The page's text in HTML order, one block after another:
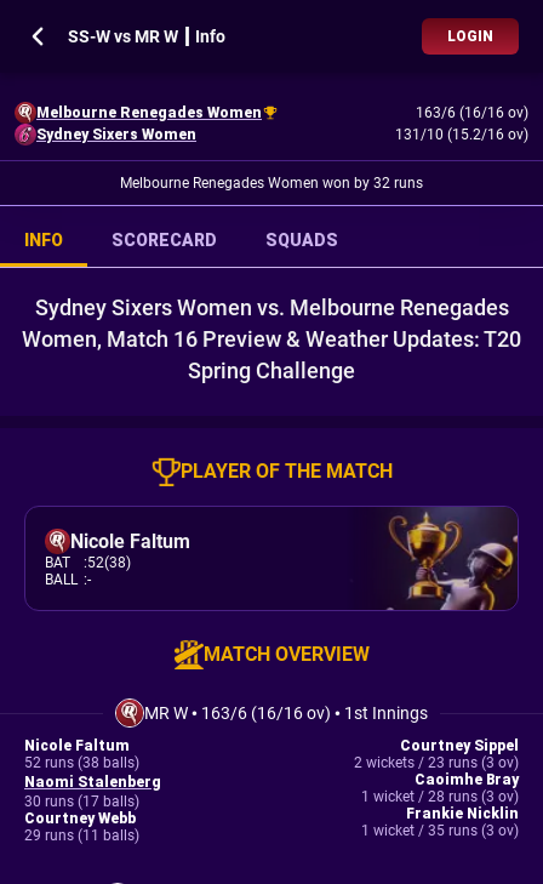
SS-W vs MR W ┃ Info LOGIN
Melbourne Renegades Women
163/6 (16/16 ov)
Sydney Sixers Women
131/10 (15.2/16 ov)
Melbourne Renegades Women won by 32 runs
INFO SCORECARD SQUADS
Sydney Sixers Women vs. Melbourne Renegades
Women, Match 16 Preview & Weather Updates: T20
Spring Challenge
PLAYER OF THE MATCH
Nicole Faltum
BAT :52(38)
BALL :-
MATCH OVERVIEW
MR W• 163/6 (16/16 ov) • 1st Innings
Nicole Faltum
52 runs (38 balls)
Naomi Stalenberg
30 runs (17 balls)
Courtney Webb
29 runs (11 balls)
Courtney Sippel
2 wickets / 23 runs (3 ov)
Caoimhe Bray
1 wicket / 28 runs (3 ov)
Frankie Nicklin
1 wicket / 35 runs (3 ov)